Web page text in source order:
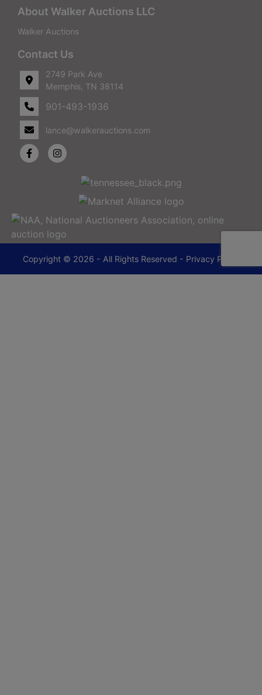
About Walker Auctions LLC
Walker Auctions
Contact Us
2749 Park Ave
Memphis, TN 38114
901-493-1936
lance@walkerauctions.com
Copyright © 2026 - All Rights Reserved - Privacy Policy